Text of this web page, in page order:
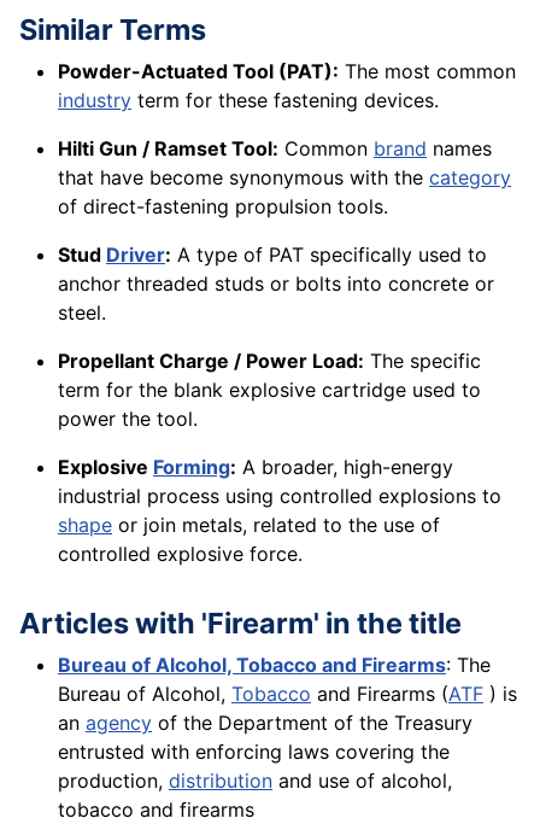
Similar Terms
Powder-Actuated Tool (PAT): The most common
industry term for these fastening devices.
Hilti Gun / Ramset Tool: Common brand names
that have become synonymous with the category
of direct-fastening propulsion tools.
Stud Driver: A type of PAT specifically used to
anchor threaded studs or bolts into concrete or
steel.
Propellant Charge / Power Load: The specific
term for the blank explosive cartridge used to
power the tool.
Explosive Forming: A broader, high-energy
industrial process using controlled explosions to
shape or join metals, related to the use of
controlled explosive force.
Articles with 'Firearm' in the title
Bureau of Alcohol, Tobacco and Firearms: The
Bureau of Alcohol, Tobacco and Firearms (ATF ) is
an agency of the Department of the Treasury
entrusted with enforcing laws covering the
production, distribution and use of alcohol,
tobacco and firearms